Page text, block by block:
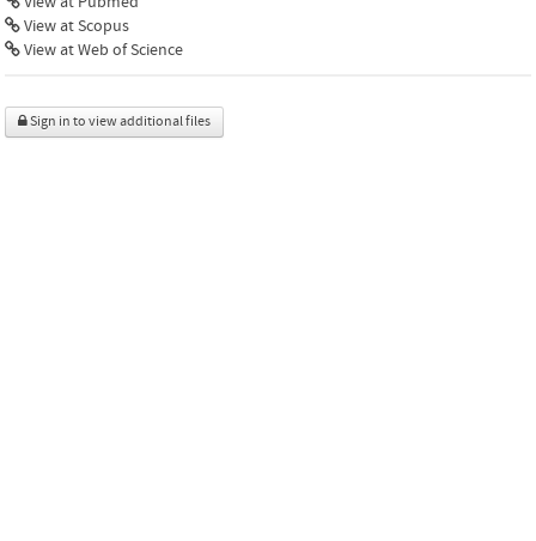
View at Scopus
View at Web of Science
Sign in to view additional files